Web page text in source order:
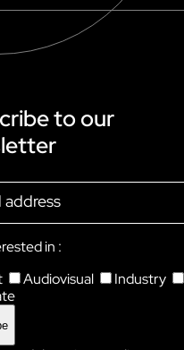
to our
in :
Audiovisual
Industry